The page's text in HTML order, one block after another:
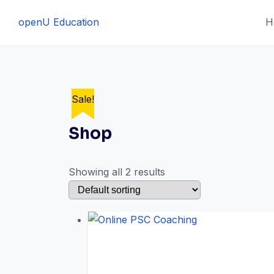
openU Education
Shop
Showing all 2 results
Sale!
Sale!